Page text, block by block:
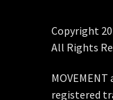
Copyright
All Rights
MOVEMENT
registered